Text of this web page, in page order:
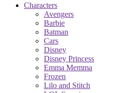
Characters
Avengers
Barbie
Batman
Cars
Disney
Disney Princess
Emma Memma
Frozen
Lilo and Stitch